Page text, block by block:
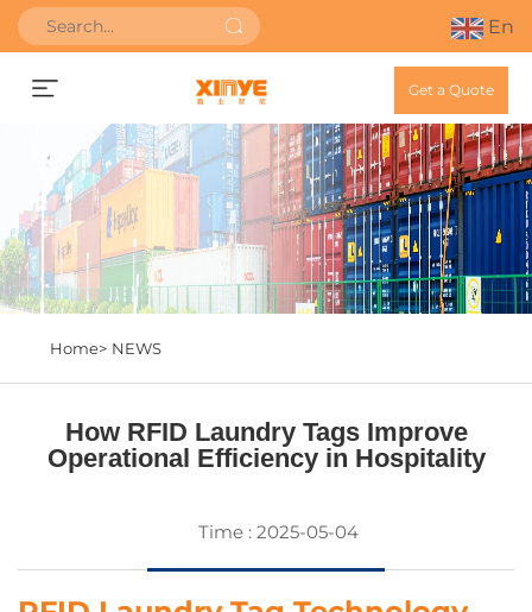
En
Get a Quote
Home> NEWS
How RFID Laundry Tags Improve
Operational Efficiency in Hospitality
Time : 2025-05-04